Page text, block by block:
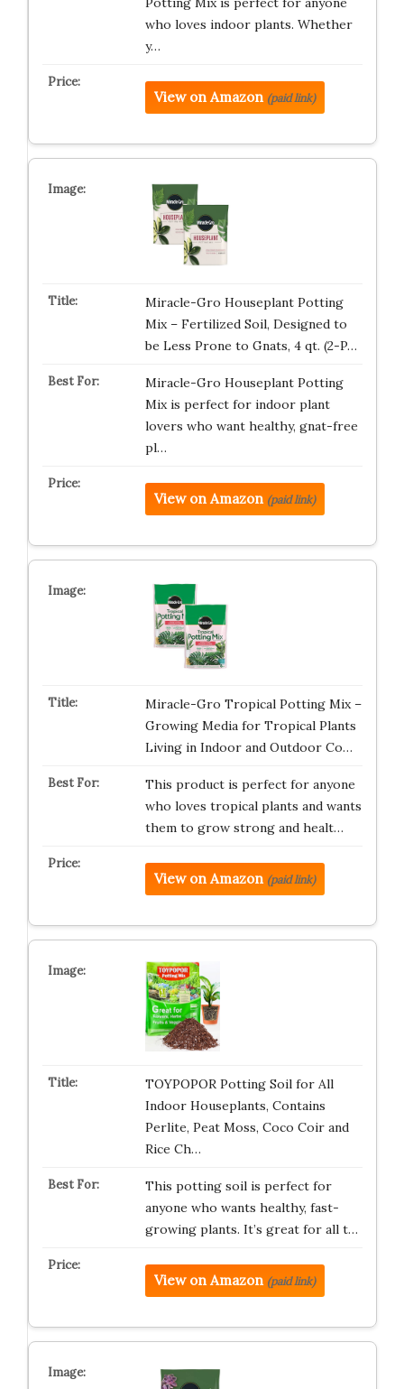
who loves indoor plants. Whether
y…
View on Amazon (paid link)
Miracle-Gro Houseplant Potting
Mix – Fertilized Soil, Designed to
be Less Prone to Gnats, 4 qt. (2-P…
Miracle-Gro Houseplant Potting
Mix is perfect for indoor plant
lovers who want healthy, gnat-free
pl…
View on Amazon (paid link)
Miracle-Gro Tropical Potting Mix –
Growing Media for Tropical Plants
Living in Indoor and Outdoor Co…
This product is perfect for anyone
who loves tropical plants and wants
them to grow strong and healt…
View on Amazon (paid link)
TOYPOPOR Potting Soil for All
Indoor Houseplants, Contains
Perlite, Peat Moss, Coco Coir and
Rice Ch…
This potting soil is perfect for
anyone who wants healthy, fast-
growing plants. It’s great for all t…
View on Amazon (paid link)